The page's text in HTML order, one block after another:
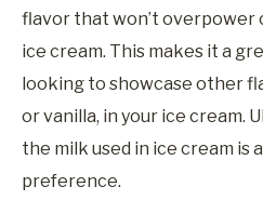
flavor that won’t
ice cream. This makes it a
looking to showcase other
or vanilla, in your ice cream.
the milk used in ice cream is
preference.